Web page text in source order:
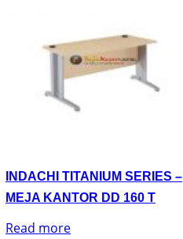
INDACHI TITANIUM SERIES –
MEJA KANTOR DD 160 T
Read more